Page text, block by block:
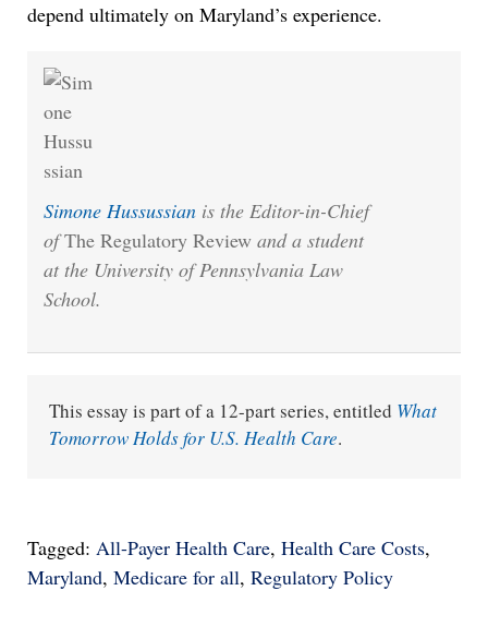
depend ultimately on Maryland’s experience.
Simone Hussussian is the Editor-in-Chief
ofThe Regulatory Review and a student
at the University of Pennsylvania Law
School.
This essay is part of a 12-part series, entitled What
Tomorrow Holds for U.S. Health Care.
Tagged: All-Payer Health Care, Health Care Costs,
Maryland, Medicare for all, Regulatory Policy